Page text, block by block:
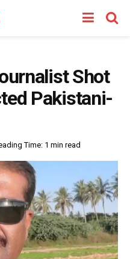
Shot
Pakistani-
Time: 1 min read